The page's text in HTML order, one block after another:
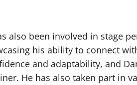
also been involved in stage
his ability to connect
and adaptability, and
He has also taken part in